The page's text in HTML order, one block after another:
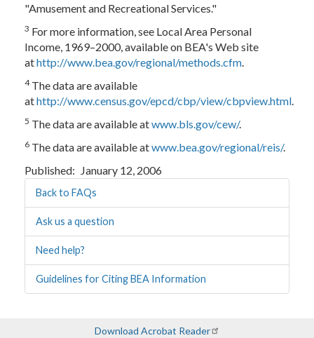
"Amusement and Recreational Services."
3 For more information, see Local Area Personal
Income, 1969–2000, available on BEA's Web site
athttp://www.bea.gov/regional/methods.cfm.
4The data are available
athttp://www.census.gov/epcd/cbp/view/cbpview.html.
5 The data are available atwww.bls.gov/cew/.
6 The data are available atwww.bea.gov/regional/reis/.
Published
January 12, 2006
Back to FAQs
Ask us a question
Need help?
Guidelines for Citing BEA Information
Download Acrobat Reader